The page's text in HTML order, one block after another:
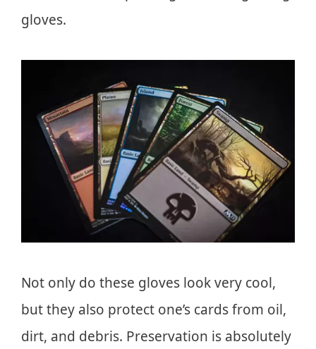
gloves.
Not only do these gloves look very cool,
but they also protect one’s cards from oil,
dirt, and debris. Preservation is absolutely